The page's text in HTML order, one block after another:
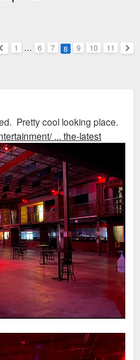
8of11
1 … 6 7 8 9 10
11
Pretty cool looking place.
... the-latest